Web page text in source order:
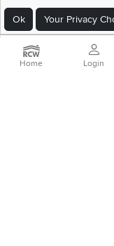
Ok Your Privacy
Home Login